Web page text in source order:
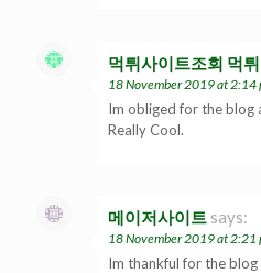
먹튀사이트조회 먹
18 November 2019 at 2:14
Im obliged for the blog
Really Cool.
메이저사이트 says:
18 November 2019 at 2:21
Im thankful for the